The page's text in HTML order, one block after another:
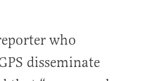
who
disseminate